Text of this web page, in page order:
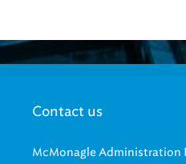
Contact us
McMonagle Administration